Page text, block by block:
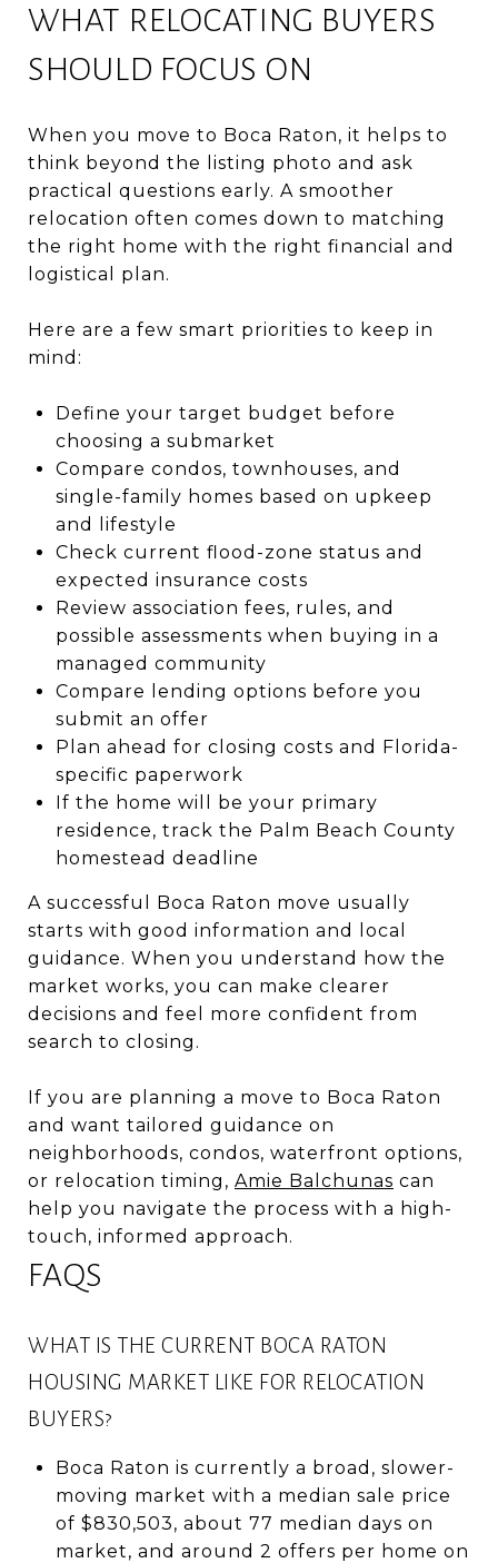
WHAT RELOCATING BUYERS
SHOULD FOCUS ON
When you move to Boca Raton, it helps to
think beyond the listing photo and ask
practical questions early. A smoother
relocation often comes down to matching
the right home with the right financial and
logistical plan.
Here are a few smart priorities to keep in
mind:
Define your target budget before
choosing a submarket
Compare condos, townhouses, and
single-family homes based on upkeep
and lifestyle
Check current flood-zone status and
expected insurance costs
Review association fees, rules, and
possible assessments when buying in a
managed community
Compare lending options before you
submit an offer
Plan ahead for closing costs and Florida-
specific paperwork
If the home will be your primary
residence, track the Palm Beach County
homestead deadline
A successful Boca Raton move usually
starts with good information and local
guidance. When you understand how the
market works, you can make clearer
decisions and feel more confident from
search to closing.
If you are planning a move to Boca Raton
and want tailored guidance on
neighborhoods, condos, waterfront options,
or relocation timing, Amie Balchunas can
help you navigate the process with a high-
touch, informed approach.
FAQS
WHAT IS THE CURRENT BOCA RATON
HOUSING MARKET LIKE FOR RELOCATION
BUYERS?
Boca Raton is currently a broad, slower-
moving market with a median sale price
of $830,503, about 77 median days on
market, and around 2 offers per home on